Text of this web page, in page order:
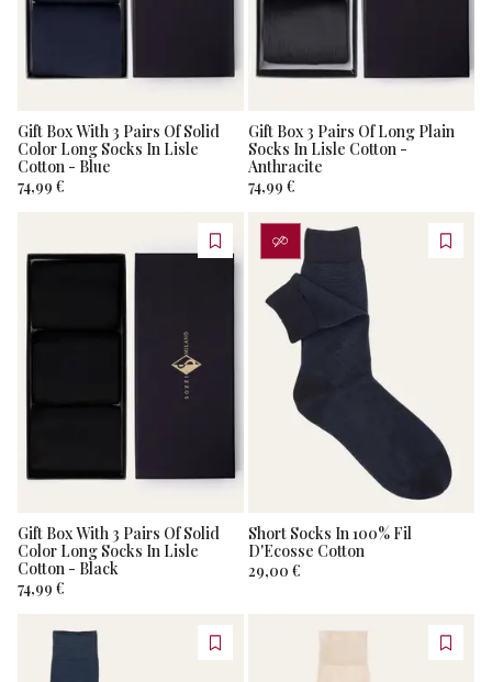
Gift Box With 3 Pairs Of Solid
Color Long Socks In Lisle
Cotton - Blue
74,99 €
Gift Box 3 Pairs Of Long Plain
Socks In Lisle Cotton -
Anthracite
74,99 €
Gift Box With 3 Pairs Of Solid
Color Long Socks In Lisle
Cotton - Black
74,99 €
PERSONALIZZA
Short Socks In 100% Fil
D'Ecosse Cotton
29,00 €